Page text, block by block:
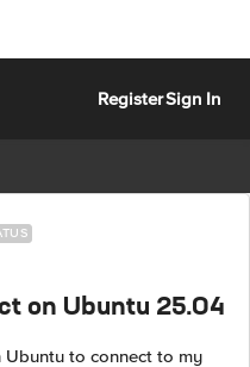
RegisterSign In
on Ubuntu 25.04
Ubuntu to connect to my